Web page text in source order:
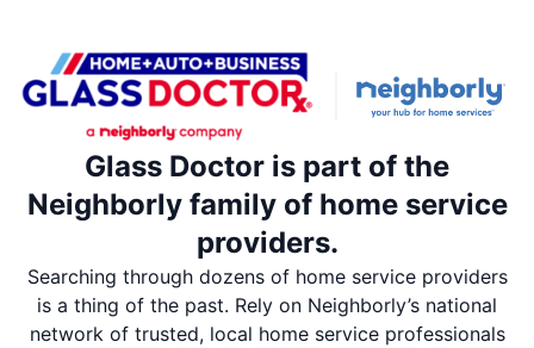
Glass Doctor is part of the
Neighborly family of home service
providers.
Searching through dozens of home service providers
is a thing of the past. Rely on Neighborly’s national
network of trusted, local home service professionals